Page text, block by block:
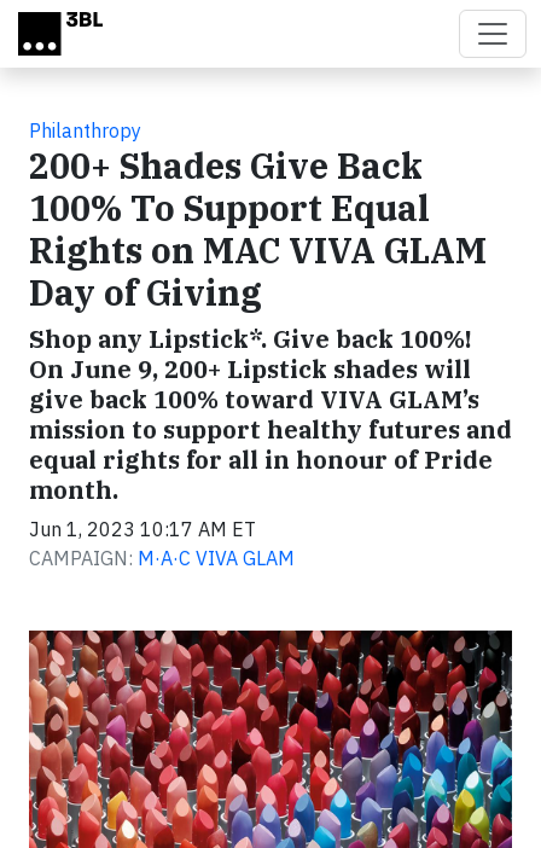
Skip to main content
Philanthropy
200+ Shades Give Back
100% To Support Equal
Rights on MAC VIVA GLAM
Day of Giving
Shop any Lipstick*. Give back 100%!
On June 9, 200+ Lipstick shades will
give back 100% toward VIVA GLAM’s
mission to support healthy futures and
equal rights for all in honour of Pride
month.
Jun 1, 2023 10:17 AM ET
CAMPAIGN: M·A·C VIVA GLAM